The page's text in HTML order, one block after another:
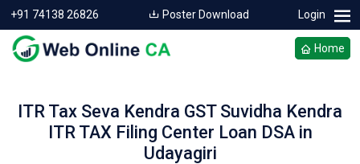
+91 74138 26826 Poster Download Login
Home
ITR Tax Seva Kendra GST Suvidha Kendra
ITR TAX Filing Center Loan DSA in
Udayagiri